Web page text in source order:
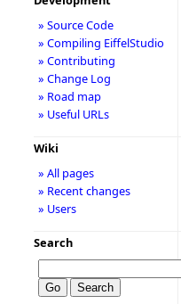
» Source Code
» Compiling EiffelStudio
» Contributing
» Change Log
» Road map
» Useful URLs
Wiki
» All pages
» Recent changes
» Users
Search